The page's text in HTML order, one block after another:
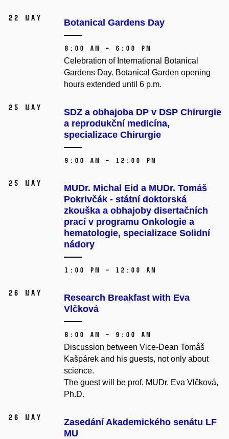
22 May Botanical Gardens Day
8:00 AM – 6:00 PM
Celebration of International Botanical
Gardens Day. Botanical Garden opening
hours extended until 6 p.m.
25 May
SDZ a obhajoba DP v DSP Chirurgie
a reprodukční medicína,
specializace Chirurgie
9:00 AM – 12:00 PM
25 May
MUDr. Michal Eid a MUDr. Tomáš
Pokrivčák - státní doktorská
zkouška a obhajoby disertačních
prací v programu Onkologie a
hematologie, specializace Solidní
nádory
1:00 PM – 12:00 AM
26 May
Research Breakfast with Eva
Vlčková
8:00 AM – 9:00 AM
Discussion between Vice-Dean Tomáš
Kašpárek and his guests, not only about
science.
The guest will be prof. MUDr. Eva Vlčková,
Ph.D.
26 May
Zasedání Akademického senátu LF
MU